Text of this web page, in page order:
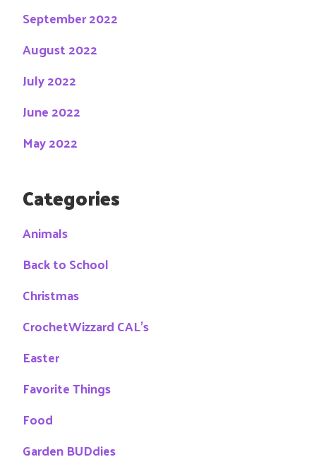
September 2022
August 2022
July 2022
June 2022
May 2022
Categories
Animals
Back to School
Christmas
CrochetWizzard CAL's
Easter
Favorite Things
Food
Garden BUDdies